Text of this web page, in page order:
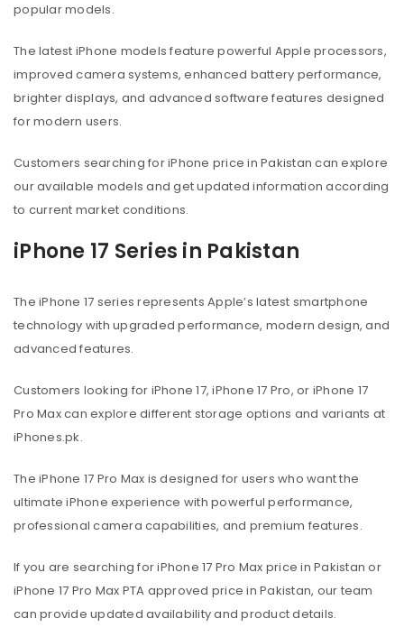
popular models.
The latest iPhone models feature powerful Apple processors,
improved camera systems, enhanced battery performance,
brighter displays, and advanced software features designed
for modern users.
Customers searching for iPhone price in Pakistan can explore
our available models and get updated information according
to current market conditions.
iPhone 17 Series in Pakistan
The iPhone 17 series represents Apple’s latest smartphone
technology with upgraded performance, modern design, and
advanced features.
Customers looking for iPhone 17, iPhone 17 Pro, or iPhone 17
Pro Max can explore different storage options and variants at
iPhones.pk.
The iPhone 17 Pro Max is designed for users who want the
ultimate iPhone experience with powerful performance,
professional camera capabilities, and premium features.
If you are searching for iPhone 17 Pro Max price in Pakistan or
iPhone 17 Pro Max PTA approved price in Pakistan, our team
can provide updated availability and product details.